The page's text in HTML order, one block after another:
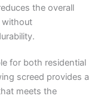
the overall
for both residential
screed provides a
meets the